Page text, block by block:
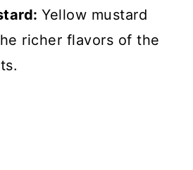
Yellow mustard
richer flavors of the